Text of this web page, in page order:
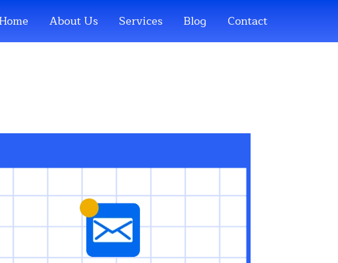
About Us Services Blog Contact